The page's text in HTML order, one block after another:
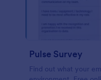
Pulse Survey
Find out what your